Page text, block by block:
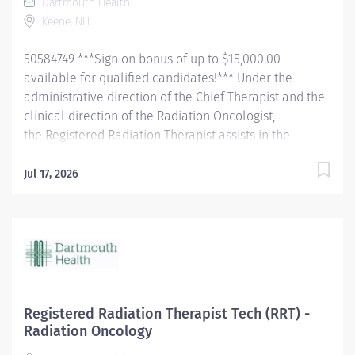
Hampshire license BLS ACLS NRP within 1 year of hire...
Dartmouth Health
Keene, NH
50584749 ***Sign on bonus of up to $15,000.00
available for qualified candidates!*** Under the
administrative direction of the Chief Therapist and the
clinical direction of the Radiation Oncologist,
the Registered Radiation Therapist assists in the
Care patients. Administers prescribed radiation
equipment for treatment and simulations and assists
the Radiation Oncologist with simulations. Performs all
the Radiation Safety Officer in accordance with the
conditions of the therapy license, or any other
regulatory body. Observes radiation safety measures
Jul 17, 2026
Registered Radiation Therapist Tech (RRT) -
Radiation Oncology